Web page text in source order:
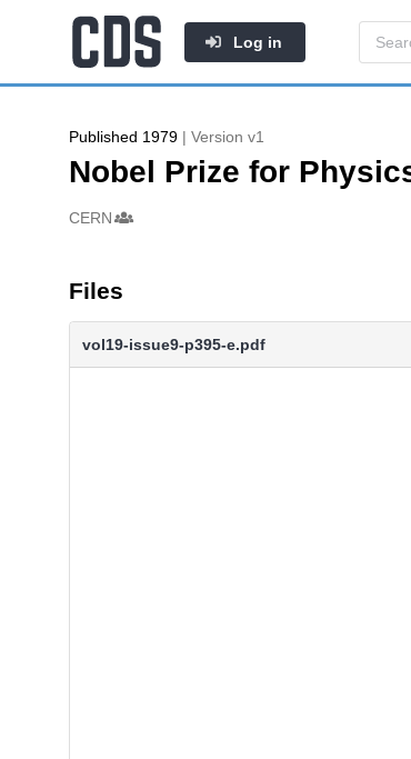
Log in
Published 1979 | Version v1
Nobel Prize for
Authors/Creators
CERN
Files
vol19-issue9-p395-e.pdf